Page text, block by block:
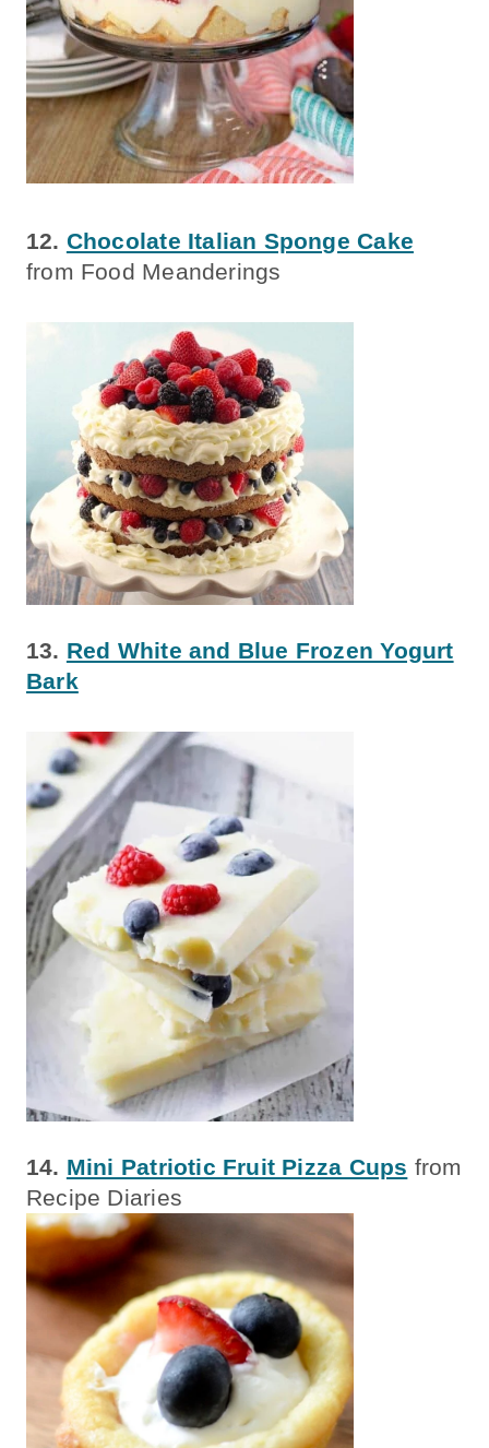
12. Chocolate Italian Sponge Cake
from Food Meanderings
13. Red White and Blue Frozen Yogurt
Bark
14. Mini Patriotic Fruit Pizza Cups from
Recipe Diaries